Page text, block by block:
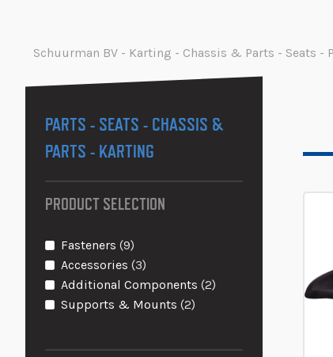
Schuurman BV - Karting - Chassis & Parts - Seats -
PARTS - SEATS - CHASSIS &
PARTS - KARTING
PRODUCT SELECTION
Fasteners 9items
Accessories 3items
Additional Components 2items
Supports & Mounts 2items